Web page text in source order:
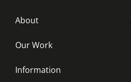
About
Our Work
Information